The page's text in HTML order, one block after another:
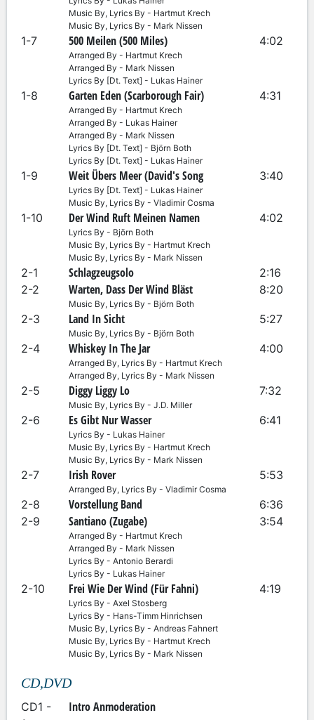
Music By, Lyrics By - Hartmut Krech
Music By, Lyrics By - Mark Nissen
1-7 500 Meilen (500 Miles) 4:02
Arranged By - Hartmut Krech
Arranged By - Mark Nissen
Lyrics By [Dt. Text] - Lukas Hainer
1-8 Garten Eden (Scarborough Fair) 4:31
Arranged By - Hartmut Krech
Arranged By - Lukas Hainer
Arranged By - Mark Nissen
Lyrics By [Dt. Text] - Björn Both
Lyrics By [Dt. Text] - Lukas Hainer
1-9 Weit Übers Meer (David's Song 3:40
Lyrics By [Dt. Text] - Lukas Hainer
Music By, Lyrics By - Vladimir Cosma
1-10 Der Wind Ruft Meinen Namen 4:02
Lyrics By - Björn Both
Music By, Lyrics By - Hartmut Krech
Music By, Lyrics By - Mark Nissen
2-1 Schlagzeugsolo
2:16
2-2
Warten, Dass Der Wind Bläst 8:20
Music By, Lyrics By - Björn Both
2-3 Land In Sicht 5:27
Music By, Lyrics By - Björn Both
2-4 Whiskey In The Jar 4:00
Arranged By, Lyrics By - Hartmut Krech
Arranged By, Lyrics By - Mark Nissen
2-5 Diggy Liggy Lo 7:32
Music By, Lyrics By - J.D. Miller
2-6 Es Gibt Nur Wasser 6:41
Lyrics By - Lukas Hainer
Music By, Lyrics By - Hartmut Krech
Music By, Lyrics By - Mark Nissen
2-7 Irish Rover 5:53
Arranged By, Lyrics By - Vladimir Cosma
2-8 Vorstellung Band
6:36
2-9
Santiano (Zugabe) 3:54
Arranged By - Hartmut Krech
Arranged By - Mark Nissen
Lyrics By - Antonio Berardi
Lyrics By - Lukas Hainer
2-10 Frei Wie Der Wind (Für Fahni) 4:19
Lyrics By - Axel Stosberg
Lyrics By - Hans-Timm Hinrichsen
Music By, Lyrics By - Andreas Fahnert
Music By, Lyrics By - Hartmut Krech
Music By, Lyrics By - Mark Nissen
CD,DVD
CD1 -
Intro Anmoderation